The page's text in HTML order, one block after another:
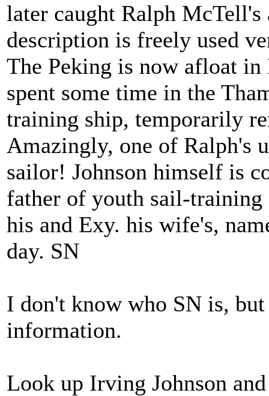
later caught Ralph
description is freely used
The Peking is now afloat
spent some time in the
training ship, temporarily
Amazingly, one of Ralph's
sailor! Johnson himself is
father of youth sail-
his and Exy. his wife's,
day. SN
I don't know who SN is,
information.
Look up Irving Johnson